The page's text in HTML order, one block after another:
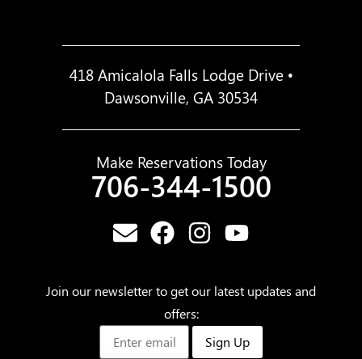
418 Amicalola Falls Lodge Drive •
Dawsonville, GA 30534
Make Reservations Today
706-344-1500
Join our newsletter to get our latest updates and
offers:
Sign Up